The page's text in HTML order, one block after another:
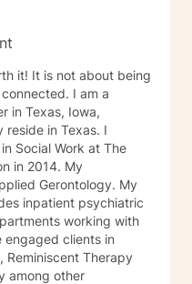
being
I am a
in Texas, Iowa,
reside in Texas. I
Social Work at The
in 2014. My
Gerontology. My
inpatient psychiatric
working with
Reminiscent Therapy
among other